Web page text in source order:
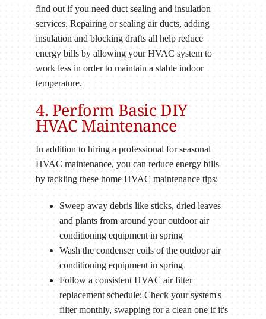
find out if you need duct sealing and insulation
services. Repairing or sealing air ducts, adding
insulation and blocking drafts all help reduce
energy bills by allowing your HVAC system to
work less in order to maintain a stable indoor
temperature.
4. Perform Basic DIY
HVAC Maintenance
In addition to hiring a professional for seasonal
HVAC maintenance, you can reduce energy bills
by tackling these home HVAC maintenance tips:
Sweep away debris like sticks, dried leaves
and plants from around your outdoor air
conditioning equipment in spring
Wash the condenser coils of the outdoor air
conditioning equipment in spring
Follow a consistent HVAC air filter
replacement schedule: Check your system's
filter monthly, swapping for a clean one if it's